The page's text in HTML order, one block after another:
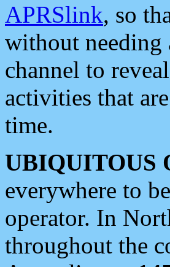
APRSlink, so
without needing
channel to
activities that
time.
UBIQUITOUS
everywhere to
operator. In
throughout the